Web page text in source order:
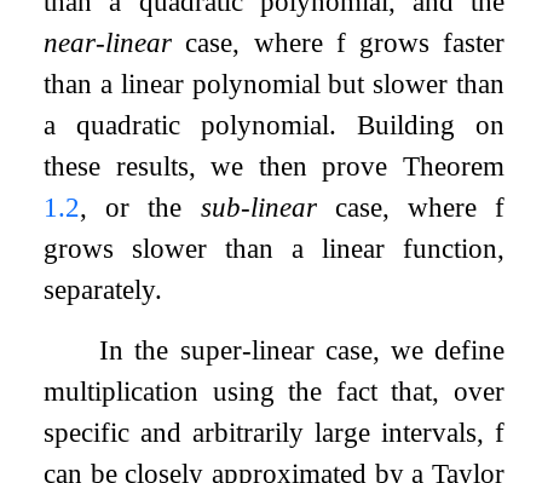
near-linear case, where fgrows faster
than a linear polynomial but slower than
a quadratic polynomial. Building on
these results, we then prove Theorem
1.2, or the sub-linearcase, where f
grows slower than a linear function,
separately.
In the super-linear case, we define
multiplication using the fact that, over
specific and arbitrarily large intervals, f
can be closely approximated by a Taylor